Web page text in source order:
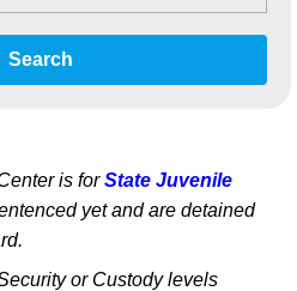
Search
is forState Juvenile
yet and are detained
or Custody levels